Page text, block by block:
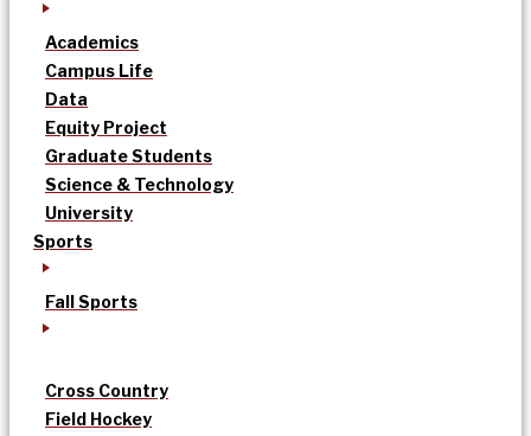
Academics
Campus Life
Data
Equity Project
Graduate Students
Science & Technology
University
Sports
Fall Sports
Cross Country
Field Hockey